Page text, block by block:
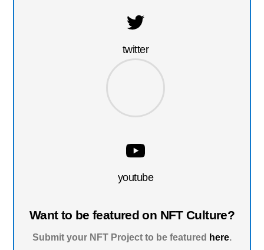
twitter
youtube
Want to be featured on NFT Culture?
Submit your NFT Project to be featured here.